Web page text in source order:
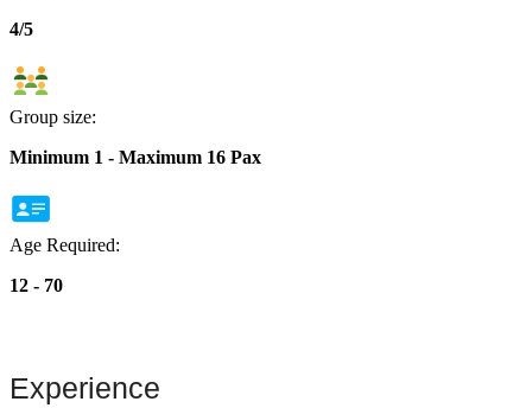
4/5
Group size:
Minimum 1 - Maximum 16 Pax
Age Required:
12 - 70
Experience